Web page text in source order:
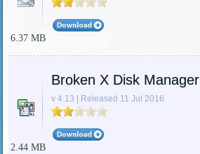
6.37 MB
Broken X Disk Manager
v 4.13 | Released 11 Jul 2016
2.44 MB